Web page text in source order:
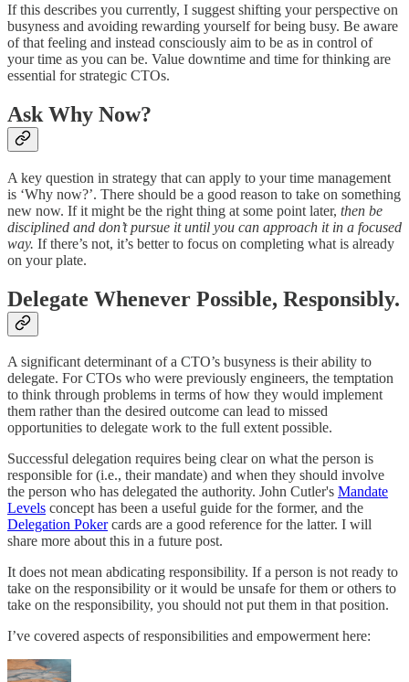
If this describes you currently, I suggest shifting your perspective on
busyness and avoiding rewarding yourself for being busy. Be aware
of that feeling and instead consciously aim to be as in control of
your time as you can be. Value downtime and time for thinking are
essential for strategic CTOs.
Ask Why Now?
A key question in strategy that can apply to your time management
is ‘Why now?’. There should be a good reason to take on something
new now. If it might be the right thing at some point later, then be
disciplined and don’t pursue it until you can approach it in a focused
way. If there’s not, it’s better to focus on completing what is already
on your plate.
Delegate Whenever Possible, Responsibly.
A significant determinant of a CTO’s busyness is their ability to
delegate. For CTOs who were previously engineers, the temptation
to think through problems in terms of how they would implement
them rather than the desired outcome can lead to missed
opportunities to delegate work to the full extent possible.
Successful delegation requires being clear on what the person is
responsible for (i.e., their mandate) and when they should involve
the person who has delegated the authority. John Cutler's Mandate
Levels concept has been a useful guide for the former, and the
Delegation Pokercards are a good reference for the latter. I will
share more about this in a future post.
It does not mean abdicating responsibility. If a person is not ready to
take on the responsibility or it would be unsafe for them or others to
take on the responsibility, you should not put them in that position.
I’ve covered aspects of responsibilities and empowerment here: